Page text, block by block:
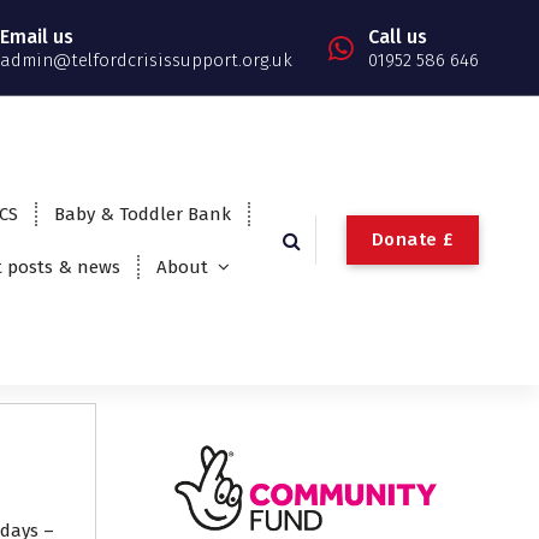
Email us
admin@telfordcrisissupport.org.uk
Call us
01952 586 646
Baby & Toddler Bank
posts & news About
Donate £
–